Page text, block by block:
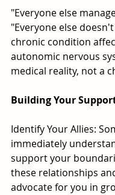
"Everyone else
"Everyone else
chronic condition
autonomic nervous
medical reality, not a
Building Your
Identify Your Allies:
immediately
support your
these relationships
advocate for you in